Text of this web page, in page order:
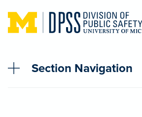
Skip to main content
Section Navigation